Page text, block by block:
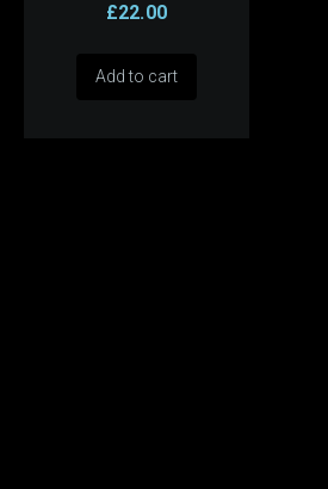
£22.00
Add to cart